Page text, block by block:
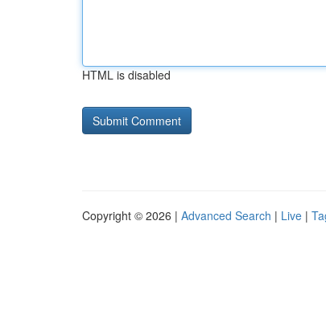
HTML is disabled
Copyright © 2026 | Advanced Search | Live |